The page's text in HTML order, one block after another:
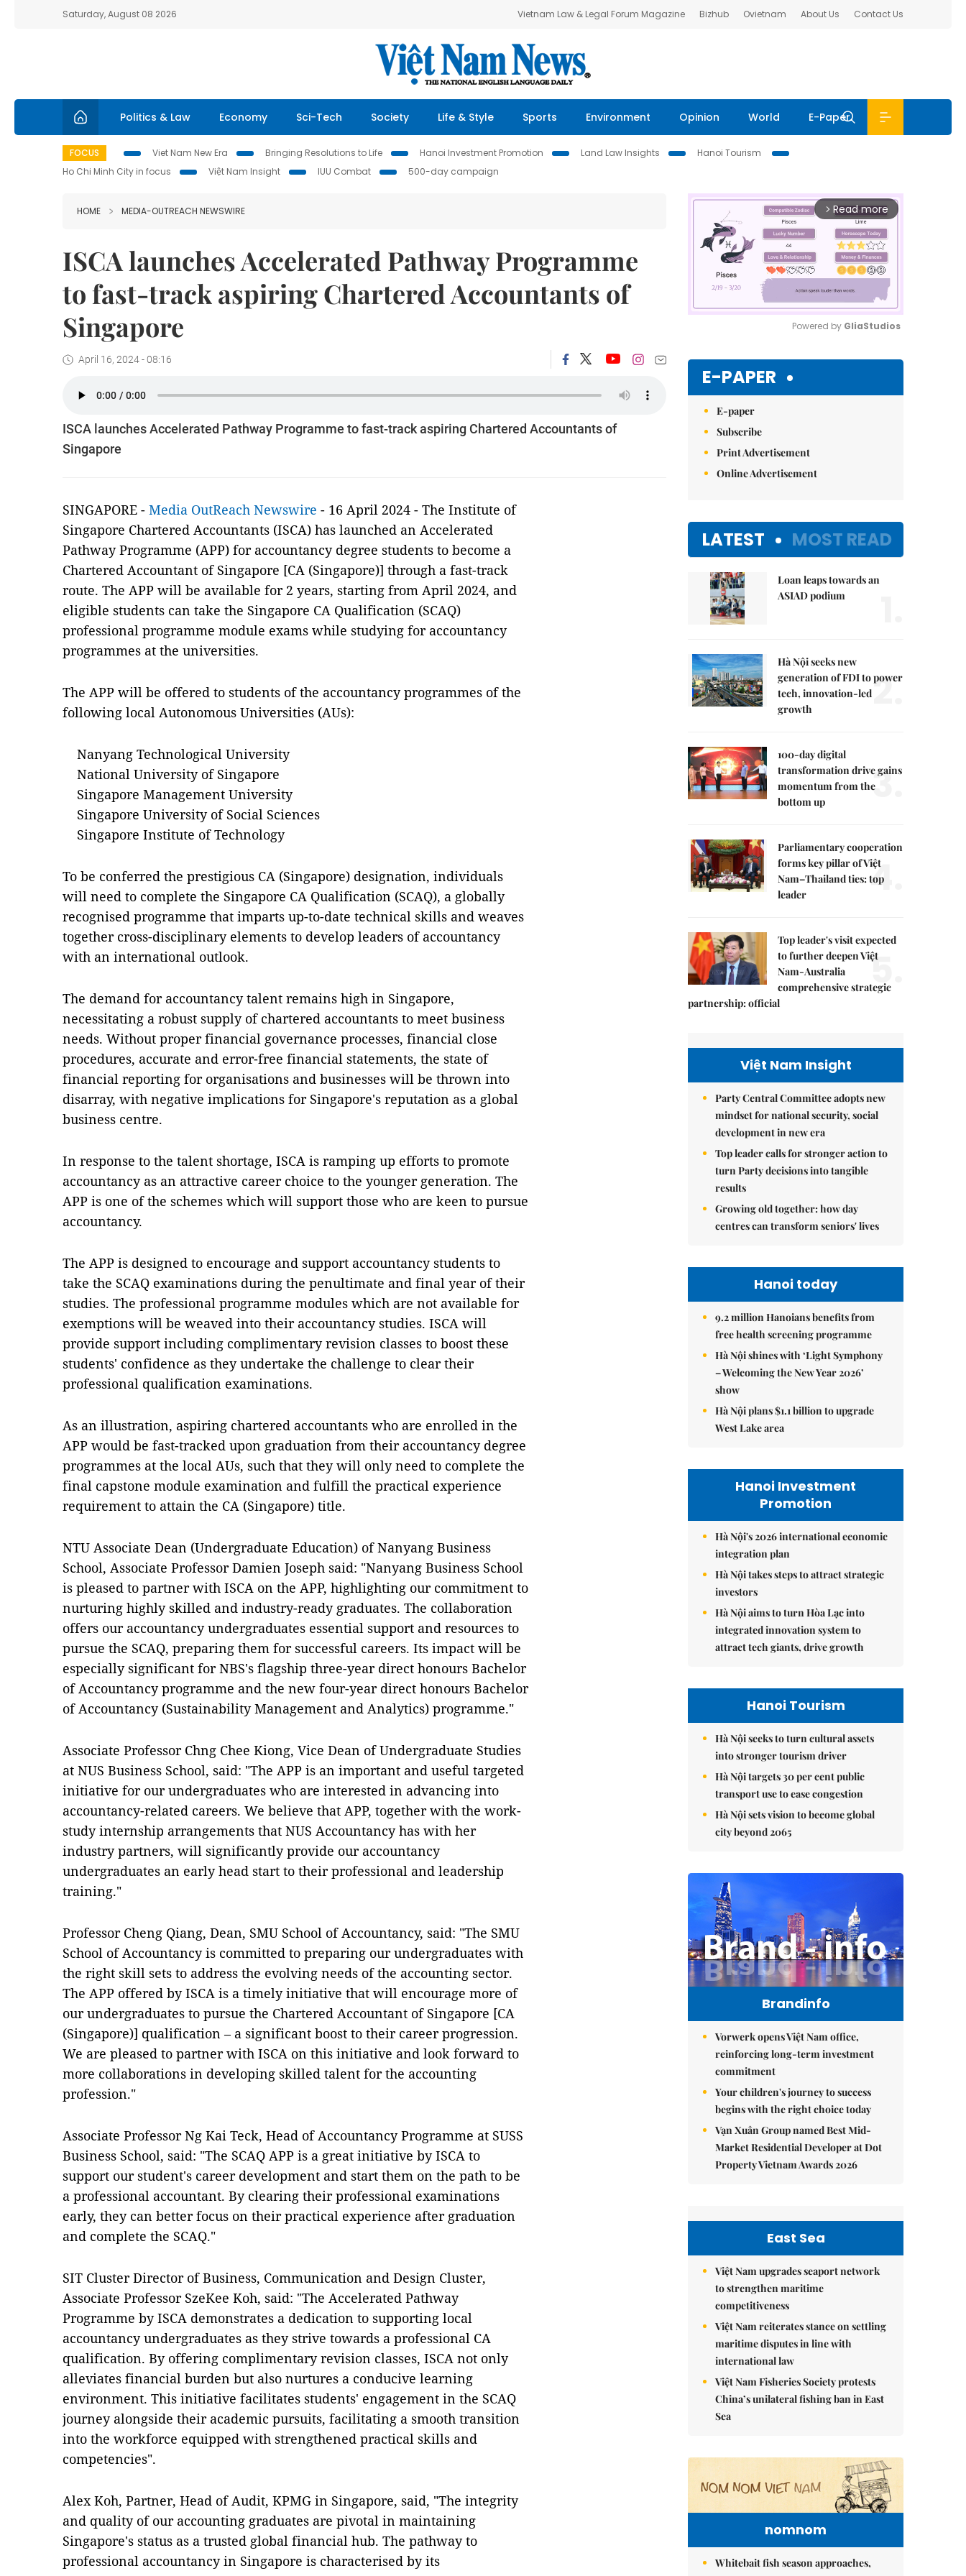
Saturday, August 08 2026 Vietnam Law & Legal Forum Magazine Bizhub Ovietnam About Us Contact Us
Politics & Law Economy Sci-Tech Society Life & Style Sports Environment Opinion World E-Paper
FOCUS Viet Nam New Era Bringing Resolutions to Life Hanoi Investment Promotion Land Law Insights
Hanoi Tourism
Ho Chi Minh City in focus
Việt Nam Insight IUU Combat 500-day campaign
HOME MEDIA-OUTREACH NEWSWIRE
ISCA launches Accelerated Pathway Programme
to fast-track aspiring Chartered Accountants of
Singapore
April 16, 2024 - 08:16
ISCA launches Accelerated Pathway Programme to fast-track aspiring Chartered Accountants of
Singapore
SINGAPORE - Media OutReach Newswire - 16 April 2024 - The Institute of
Singapore Chartered Accountants (ISCA) has launched an Accelerated
Pathway Programme (APP) for accountancy degree students to become a
Chartered Accountant of Singapore [CA (Singapore)] through a fast-track
route. The APP will be available for 2 years, starting from April 2024, and
eligible students can take the Singapore CA Qualification (SCAQ)
professional programme module exams while studying for accountancy
programmes at the universities.
The APP will be offered to students of the accountancy programmes of the
following local Autonomous Universities (AUs):
Nanyang Technological University
National University of Singapore
Singapore Management University
Singapore University of Social Sciences
Singapore Institute of Technology
To be conferred the prestigious CA (Singapore) designation, individuals
will need to complete the Singapore CA Qualification (SCAQ), a globally
recognised programme that imparts up-to-date technical skills and weaves
together cross-disciplinary elements to develop leaders of accountancy
with an international outlook.
The demand for accountancy talent remains high in Singapore,
necessitating a robust supply of chartered accountants to meet business
needs. Without proper financial governance processes, financial close
procedures, accurate and error-free financial statements, the state of
financial reporting for organisations and businesses will be thrown into
disarray, with negative implications for Singapore's reputation as a global
business centre.
In response to the talent shortage, ISCA is ramping up efforts to promote
accountancy as an attractive career choice to the younger generation. The
APP is one of the schemes which will support those who are keen to pursue
accountancy.
The APP is designed to encourage and support accountancy students to
take the SCAQ examinations during the penultimate and final year of their
studies. The professional programme modules which are not available for
exemptions will be weaved into their accountancy studies. ISCA will
provide support including complimentary revision classes to boost these
students' confidence as they undertake the challenge to clear their
professional qualification examinations.
As an illustration, aspiring chartered accountants who are enrolled in the
APP would be fast-tracked upon graduation from their accountancy degree
programmes at the local AUs, such that they will only need to complete the
final capstone module examination and fulfill the practical experience
requirement to attain the CA (Singapore) title.
NTU Associate Dean (Undergraduate Education) of Nanyang Business
School, Associate Professor Damien Joseph said: "Nanyang Business School
is pleased to partner with ISCA on the APP, highlighting our commitment to
nurturing highly skilled and industry-ready graduates. The collaboration
offers our accountancy undergraduates essential support and resources to
pursue the SCAQ, preparing them for successful careers. Its impact will be
especially significant for NBS's flagship three-year direct honours Bachelor
of Accountancy programme and the new four-year direct honours Bachelor
of Accountancy (Sustainability Management and Analytics) programme."
Associate Professor Chng Chee Kiong, Vice Dean of Undergraduate Studies
at NUS Business School, said: "The APP is an important and useful targeted
initiative for our undergraduates who are interested in advancing into
accountancy-related careers. We believe that APP, together with the work-
study internship arrangements that NUS Accountancy has with her
industry partners, will significantly provide our accountancy
undergraduates an early head start to their professional and leadership
training."
Professor Cheng Qiang, Dean, SMU School of Accountancy, said: "The SMU
School of Accountancy is committed to preparing our undergraduates with
the right skill sets to address the evolving needs of the accounting sector.
The APP offered by ISCA is a timely initiative that will encourage more of
our undergraduates to pursue the Chartered Accountant of Singapore [CA
(Singapore)] qualification – a significant boost to their career progression.
We are pleased to partner with ISCA on this initiative and look forward to
more collaborations in developing skilled talent for the accounting
profession."
Associate Professor Ng Kai Teck, Head of Accountancy Programme at SUSS
Business School, said: "The SCAQ APP is a great initiative by ISCA to
support our student's career development and start them on the path to be
a professional accountant. By clearing their professional examinations
early, they can better focus on their practical experience after graduation
and complete the SCAQ."
SIT Cluster Director of Business, Communication and Design Cluster,
Associate Professor SzeKee Koh, said: "The Accelerated Pathway
Programme by ISCA demonstrates a dedication to supporting local
accountancy undergraduates as they strive towards a professional CA
qualification. By offering complimentary revision classes, ISCA not only
alleviates financial burden but also nurtures a conducive learning
environment. This initiative facilitates students' engagement in the SCAQ
journey alongside their academic pursuits, facilitating a smooth transition
into the workforce equipped with strengthened practical skills and
competencies".
Alex Koh, Partner, Head of Audit, KPMG in Singapore, said, "The integrity
and quality of our accounting graduates are pivotal in maintaining
Singapore's status as a trusted global financial hub. The pathway to
professional accountancy in Singapore is characterised by its
arrow_forward_ios Read more
Powered by GliaStudios
E-PAPER
E-paper
Subscribe
Print Advertisement
Online Advertisement
LATEST MOST READ
Loan leaps towards an
ASIAD podium
Hà Nội seeks new
generation of FDI to power
tech, innovation-led
growth
2.
100-day digital
transformation drive gains
momentum from the
bottom up
3.
Parliamentary cooperation
forms key pillar of Việt
Nam–Thailand ties: top
leader
4.
Top leader's visit expected
to further deepen Việt
Nam-Australia
comprehensive strategic
partnership: official
5.
Việt Nam Insight
Party Central Committee adopts new
mindset for national security, social
development in new era
Top leader calls for stronger action to
turn Party decisions into tangible
results
Growing old together: how day
centres can transform seniors' lives
Hanoi today
9.2 million Hanoians benefits from
free health screening programme
Hà Nội shines with ‘Light Symphony
– Welcoming the New Year 2026’
show
Hà Nội plans $1.1 billion to upgrade
West Lake area
Hanoi Investment
Promotion
Hà Nội's 2026 international economic
integration plan
Hà Nội takes steps to attract strategic
investors
Hà Nội aims to turn Hòa Lạc into
integrated innovation system to
attract tech giants, drive growth
Hanoi Tourism
Hà Nội seeks to turn cultural assets
into stronger tourism driver
Hà Nội targets 30 per cent public
transport use to ease congestion
Hà Nội sets vision to become global
city beyond 2065
Brandinfo
Vorwerk opens Việt Nam office,
reinforcing long-term investment
commitment
Your children's journey to success
begins with the right choice today
Vạn Xuân Group named Best Mid-
Market Residential Developer at Dot
Property Vietnam Awards 2026
East Sea
Việt Nam upgrades seaport network
to strengthen maritime
competitiveness
Việt Nam reiterates stance on settling
maritime disputes in line with
international law
Việt Nam Fisheries Society protests
China’s unilateral fishing ban in East
Sea
nomnom
Whitebait fish season approaches,